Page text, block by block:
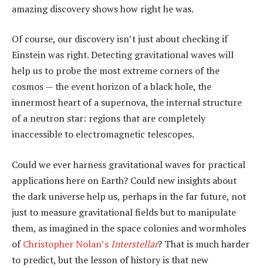
amazing discovery shows how right he was.
Of course, our discovery isn’t just about checking if
Einstein was right. Detecting gravitational waves will
help us to probe the most extreme corners of the
cosmos — the event horizon of a black hole, the
innermost heart of a supernova, the internal structure
of a neutron star: regions that are completely
inaccessible to electromagnetic telescopes.
Could we ever harness gravitational waves for practical
applications here on Earth? Could new insights about
the dark universe help us, perhaps in the far future, not
just to measure gravitational fields but to manipulate
them, as imagined in the space colonies and wormholes
ofChristopher Nolan’s Interstellar? That is much harder
to predict, but the lesson of history is that new